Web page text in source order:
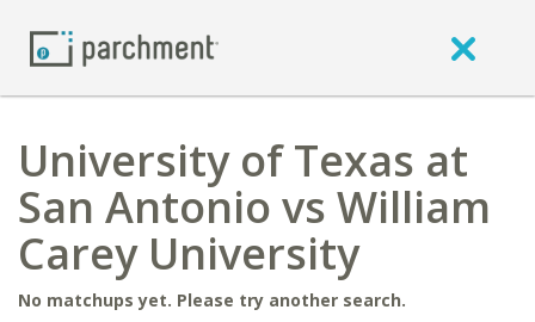
University of Texas at
San Antonio vs William
Carey University
No matchups yet. Please try another search.